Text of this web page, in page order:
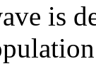
is